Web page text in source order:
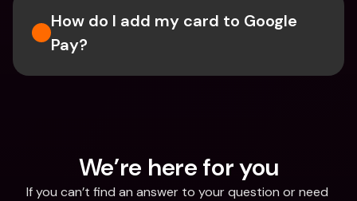
How do I add my card to Google
Pay?
We’re here for you
If you can’t find an answer to your question or need